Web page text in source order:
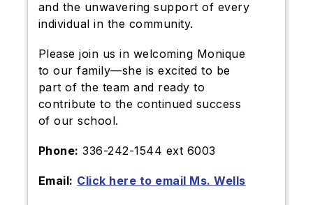
and the unwavering support of every
individual in the community.
Please join us in welcoming Monique
to our family—she is excited to be
part of the team and ready to
contribute to the continued success
of our school.
Phone: 336-242-1544 ext 6003
Email: Click here to email Ms. Wells